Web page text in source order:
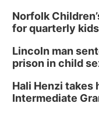
Norfolk
for quarterly
Lincoln man
prison in child
Hali Henzi takes
Intermediate